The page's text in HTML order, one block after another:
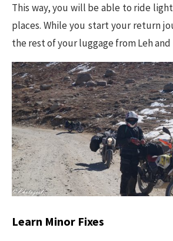
This way, you will be able to ride
places. While you start your return
the rest of your luggage from Leh and
Learn Minor Fixes